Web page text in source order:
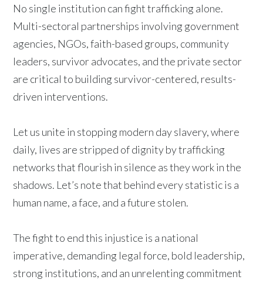
No single institution can fight trafficking alone.
Multi-sectoral partnerships involving government
agencies, NGOs, faith-based groups, community
leaders, survivor advocates, and the private sector
are critical to building survivor-centered, results-
driven interventions.
Let us unite in stopping modern day slavery, where
daily, lives are stripped of dignity by trafficking
networks that flourish in silence as they work in the
shadows. Let’s note that behind every statistic is a
human name, a face, and a future stolen.
The fight to end this injustice is a national
imperative, demanding legal force, bold leadership,
strong institutions, and an unrelenting commitment